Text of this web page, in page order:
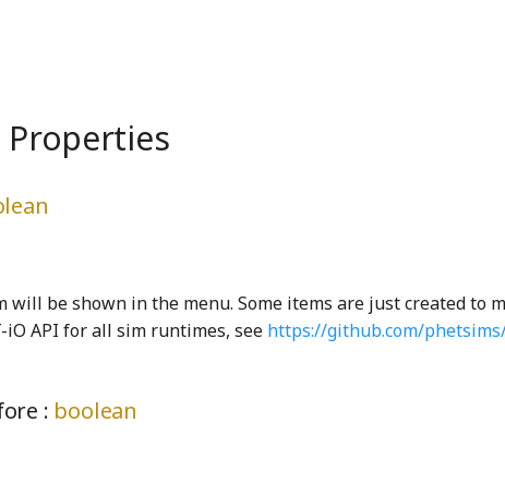
will be shown in the menu. Some items are just created to
iO API for all sim runtimes, see https://github.com/
: boolean